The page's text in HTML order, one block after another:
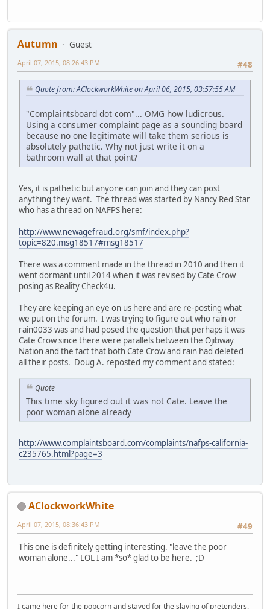
Autumn
Guest
#48
April 07, 2015, 08:26:43 PM
Quote from: AClockworkWhite on April 06, 2015, 03:57:55 AM
"Complaintsboard dot com"... OMG how ludicrous.
Using a consumer complaint page as a sounding board
because no one legitimate will take them serious is
absolutely pathetic. Why not just write it on a
bathroom wall at that point?
Yes, it is pathetic but anyone can join and they can post
anything they want. The thread was started by Nancy Red Star
who has a thread on NAFPS here:
http://www.newagefraud.org/smf/index.php?
topic=820.msg18517#msg18517
There was a comment made in the thread in 2010 and then it
went dormant until 2014 when it was revised by Cate Crow
posing as Reality Check4u.
They are keeping an eye on us here and are re-posting what
we put on the forum. I was trying to figure out who rain or
rain0033 was and had posed the question that perhaps it was
Cate Crow since there were parallels between the Ojibway
Nation and the fact that both Cate Crow and rain had deleted
all their posts. Doug A. reposted my comment and stated:
Quote
This time sky figured out it was not Cate. Leave the
poor woman alone already
http://www.complaintsboard.com/complaints/nafps-california-
c235765.html?page=3
AClockworkWhite
#49
April 07, 2015, 08:36:43 PM
This one is definitely getting interesting. "leave the poor
woman alone..." LOL I am *so* glad to be here. ;D
I came here for the popcorn and stayed for the slaying of pretenders.